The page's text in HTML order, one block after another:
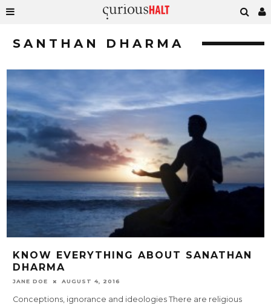
SANTHAN DHARMA
KNOW EVERYTHING ABOUT SANATHAN
DHARMA
JANE DOE AUGUST 4, 2016
Conceptions, ignorance and ideologies There are religious